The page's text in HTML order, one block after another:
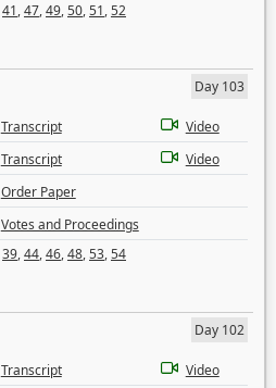
41,47,49,50,51,52
Day 103
Transcript
Video
Transcript
Video
Order Paper
Votes and Proceedings
39,44,46,48,53,54
Day 102
Transcript
Video